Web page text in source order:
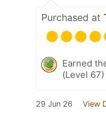
Purchased at
Earned
(Level
29 Jun 26 View